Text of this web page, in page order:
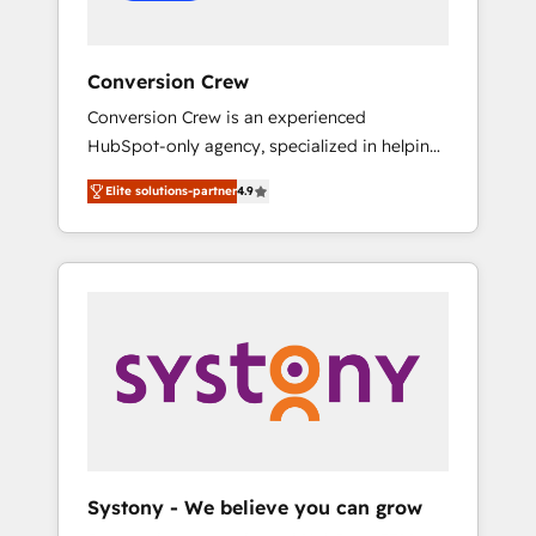
Conversion Crew
Conversion Crew is an experienced
HubSpot-only agency, specialized in helping
you improve your online processes. This
means we help you with: - Implementing
HubSpot (CRM, Marketing, Sales, Service and
Operations) - Developing fast, good-looking
other systems you use You need a clear
method to reach your goals. Therefore, we
take a critical look at your current processes
see results fast. This creates space for
Elite solutions-partner4.9
Systony - We believe you can grow